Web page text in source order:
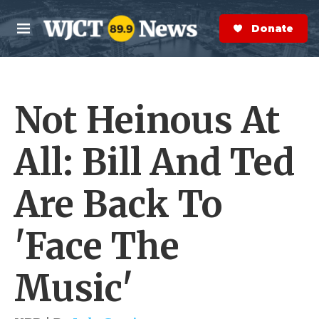
Skip to main content
M
e
n
S
e
a
r
Donate Now
Not Heinous At
All: Bill And Ted
Are Back To
'Face The
Music'